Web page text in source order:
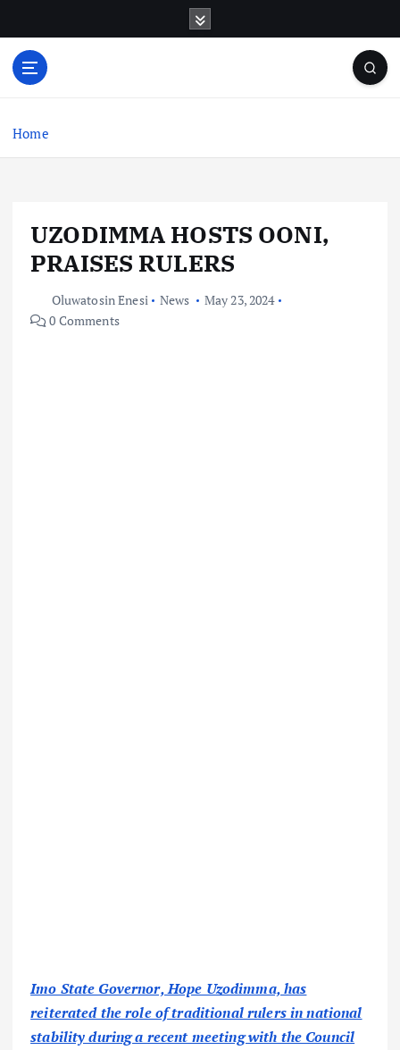
o
Home
UZODIMMA HOSTS OONI,
PRAISES RULERS
Oluwatosin Enesi News
May 23, 2024
0 Comments
Imo State Governor, Hope Uzodimma, has
reiterated the role of traditional rulers in national
stability during a recent meeting with the Council